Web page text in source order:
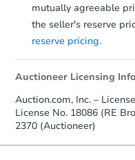
mutually agreeable
the seller's reserve
reserve pricing.
Auctioneer Licensing
Auction.com, Inc. –
License No. 18086 (RE
2370 (Auctioneer)